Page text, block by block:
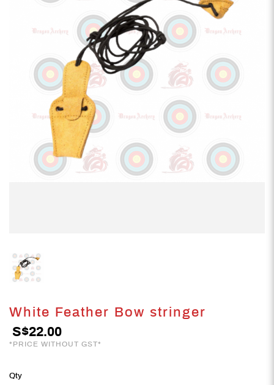
White Feather Bow stringer
S$22.00
*PRICE WITHOUT GST*
Qty